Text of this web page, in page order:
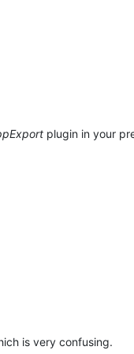
plugin in your
is very confusing.